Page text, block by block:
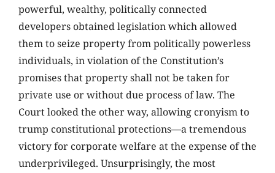
powerful, wealthy, politically connected
developers obtained legislation which allowed
them to seize property from politically powerless
individuals, in violation of the Constitution’s
promises that property shall not be taken for
private use or without due process of law. The
Court looked the other way, allowing cronyism to
trump constitutional protections—a tremendous
victory for corporate welfare at the expense of the
underprivileged. Unsurprisingly, the most